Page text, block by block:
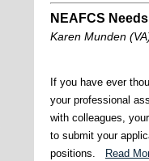
NEAFCS
Karen Munden
If you have ever
your professional
with colleagues,
to submit your
positions.
Read